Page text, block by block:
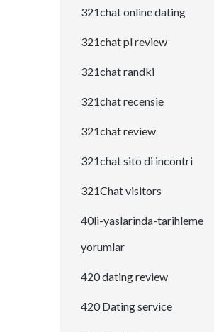
321chat online dating
321chat pl review
321chat randki
321chat recensie
321chat review
321chat sito di incontri
321Chat visitors
40li-yaslarinda-tarihleme
yorumlar
420 dating review
420 Dating service